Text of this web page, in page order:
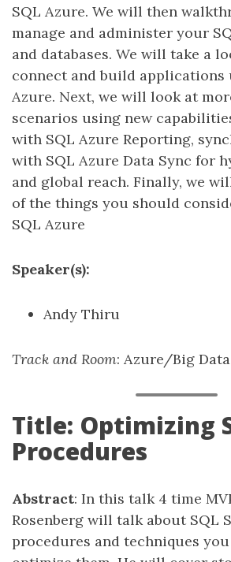
SQL Azure. We will then
manage and administer your
and databases. We will take a
connect and build applications
Azure. Next, we will look at
scenarios using new
with SQL Azure Reporting,
with SQL Azure Data Sync for
and global reach. Finally, we
of the things you should
SQL Azure
Speaker(s):
Andy Thiru
Track and Room: Azure/Big
Title: Optimizing
Procedures
Abstract: In this talk 4 time
Rosenberg will talk about SQL
procedures and techniques